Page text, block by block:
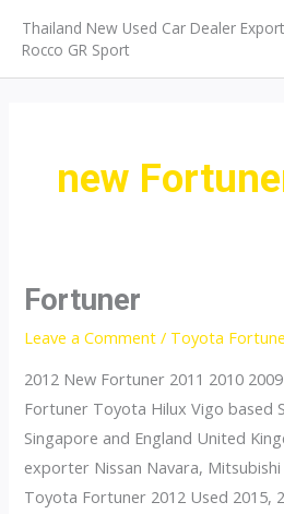
content
Thailand New Used Car Dealer
Rocco GR Sport
new
Fortuner
Leave a Comment / Toyota
2012 New Fortuner 2011 2010
Fortuner Toyota Hilux Vigo based
Singapore and England United
exporter Nissan Navara,
Toyota Fortuner 2012 Used 2015,